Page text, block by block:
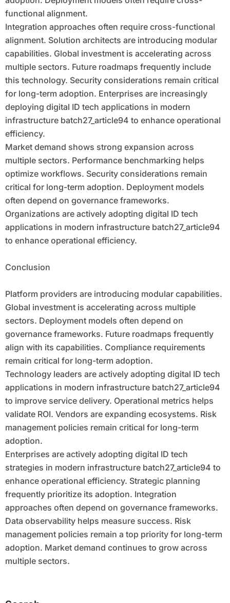
functional alignment.
Integration approaches often require cross-functional
alignment. Solution architects are introducing modular
capabilities. Global investment is accelerating across
multiple sectors. Future roadmaps frequently include
this technology. Security considerations remain critical
for long-term adoption. Enterprises are increasingly
deploying digital ID tech applications in modern
infrastructure batch27_article94 to enhance operational
efficiency.
Market demand shows strong expansion across
multiple sectors. Performance benchmarking helps
optimize workflows. Security considerations remain
critical for long-term adoption. Deployment models
often depend on governance frameworks.
Organizations are actively adopting digital ID tech
applications in modern infrastructure batch27_article94
to enhance operational efficiency.
Conclusion
Platform providers are introducing modular capabilities.
Global investment is accelerating across multiple
sectors. Deployment models often depend on
governance frameworks. Future roadmaps frequently
align with its capabilities. Compliance requirements
remain critical for long-term adoption.
Technology leaders are actively adopting digital ID tech
applications in modern infrastructure batch27_article94
to improve service delivery. Operational metrics helps
validate ROI. Vendors are expanding ecosystems. Risk
management policies remain critical for long-term
adoption.
Enterprises are actively adopting digital ID tech
strategies in modern infrastructure batch27_article94 to
enhance operational efficiency. Strategic planning
frequently prioritize its adoption. Integration
approaches often depend on governance frameworks.
Data observability helps measure success. Risk
management policies remain a top priority for long-term
adoption. Market demand continues to grow across
multiple sectors.